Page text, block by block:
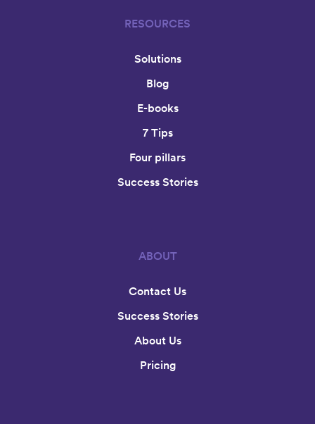
RESOURCES
Solutions
Blog
E-books
7 Tips
Four pillars
Success Stories
ABOUT
Contact Us
Success Stories
About Us
Pricing